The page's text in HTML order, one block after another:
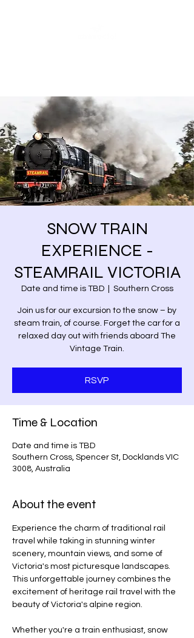
SNOW TRAIN
EXPERIENCE -
STEAMRAIL VICTORIA
Date and time is TBD
  |
Southern Cross
Join us for our excursion to the snow – by
steam train, of course. Forget the car for a
relaxed day out with friends aboard The
Vintage Train.
RSVP
Time & Location
Date and time is TBD
Southern Cross, Spencer St, Docklands VIC
3008, Australia
About the event
Experience the charm of traditional rail
travel while taking in stunning winter
scenery, mountain views, and some of
Victoria's most picturesque landscapes.
This unforgettable journey combines the
excitement of heritage rail travel with the
beauty of Victoria's alpine region.
Whether you're a train enthusiast, snow